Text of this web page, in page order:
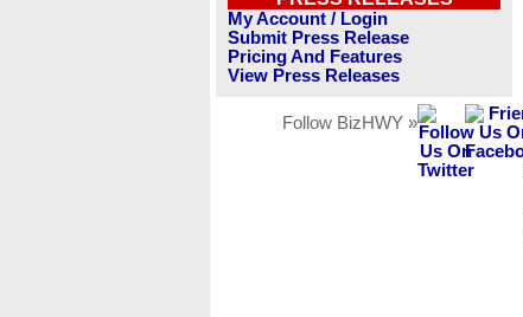
My Account / Login
Submit Press Release
Pricing And Features
View Press Releases
Follow BizHWY »